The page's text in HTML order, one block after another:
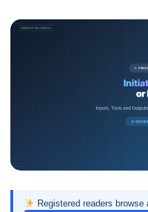
Registered readers browse